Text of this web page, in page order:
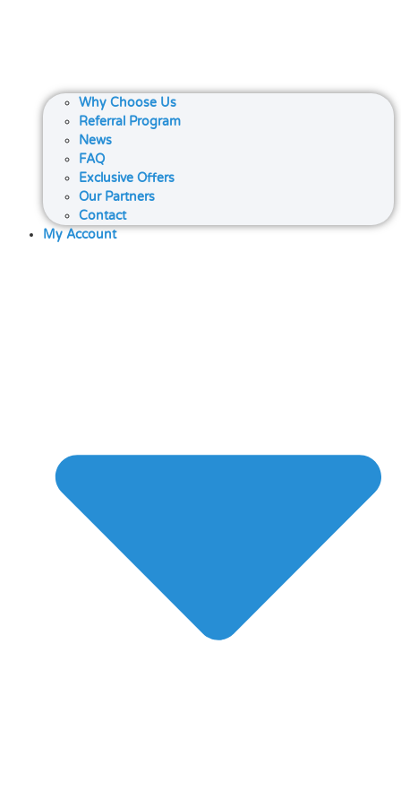
Why Choose Us
Referral Program
News
FAQ
Exclusive Offers
Our Partners
Contact
My Account